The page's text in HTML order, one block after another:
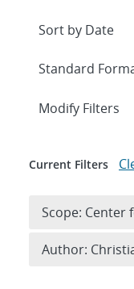
Expand
Modify Filters
Current Filters
Scope: Center
Author: